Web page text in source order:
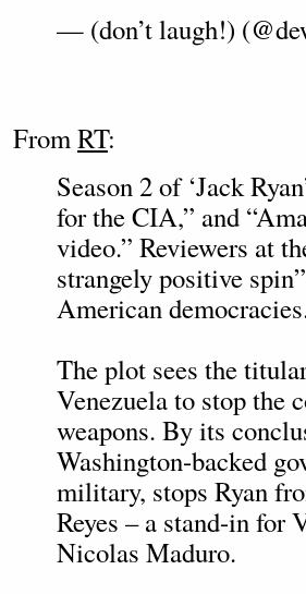
— (don’t laugh!)
FromRT:
Season 2 of ‘Jack
for the CIA,” and
video.” Reviewers at
strangely positive
American
The plot sees the
Venezuela to stop the
weapons. By its
Washington-backed
military, stops Ryan
Reyes – a stand-in for
Nicolas Maduro.